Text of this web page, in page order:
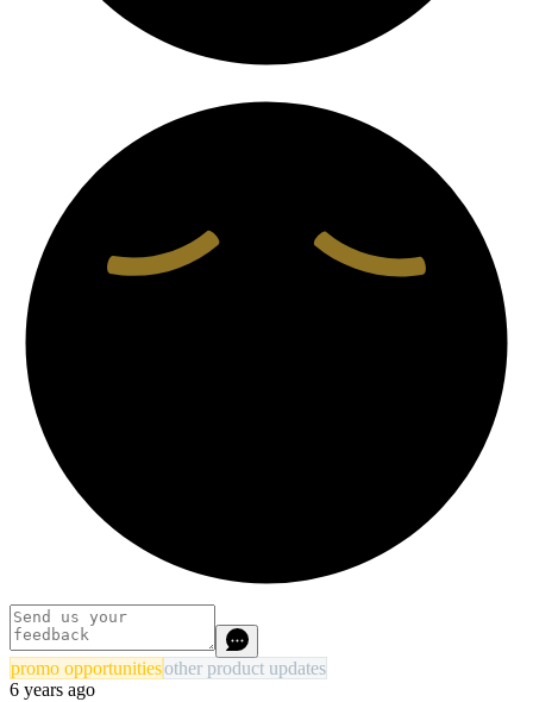
promo opportunitiesother product updates
6 years ago